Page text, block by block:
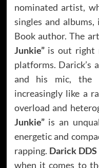
nominated artist,
singles and
Book author. The
Junkie”is out right
platforms. Darick’s
and his mic, the
increasingly like a
overload and
Junkie”is an
energetic and
rapping. Darick DDS
when it comes to